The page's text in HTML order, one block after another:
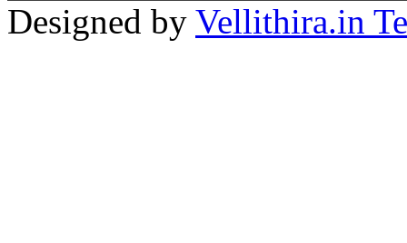
Designed by Vellithira.in